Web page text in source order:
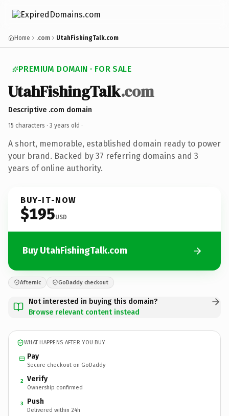
Home .com UtahFishingTalk.com
PREMIUM DOMAIN · FOR SALE
UtahFishingTalk.com
Descriptive .com domain
15 characters · 3 years old ·
A short, memorable, established domain ready to power
your brand. Backed by 37 referring domains and 3
years of online authority.
BUY-IT-NOW
$195USD
Buy UtahFishingTalk.com
Afternic GoDaddy checkout
Not interested in buying this domain?
Browse relevant content instead
WHAT HAPPENS AFTER YOU BUY
Pay
Secure checkout on GoDaddy
2 Verify
Ownership confirmed
3 Push
Delivered within 24h